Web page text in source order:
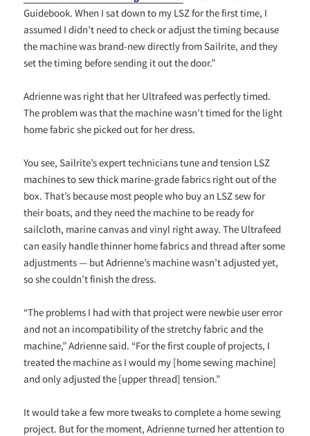
Guidebook. When I sat down to my LSZ for the first time, I
assumed I didn’t need to check or adjust the timing because
the machine was brand-new directly from Sailrite, and they
set the timing before sending it out the door.”
Adrienne was right that her Ultrafeed was perfectly timed.
The problem was that the machine wasn’t timed for the light
home fabric she picked out for her dress.
You see, Sailrite’s expert technicians tune and tension LSZ
machines to sew thick marine-grade fabrics right out of the
box. That’s because most people who buy an LSZ sew for
their boats, and they need the machine to be ready for
sailcloth, marine canvas and vinyl right away. The Ultrafeed
can easily handle thinner home fabrics and thread after some
adjustments — but Adrienne’s machine wasn’t adjusted yet,
so she couldn’t finish the dress.
“The problems I had with that project were newbie user error
and not an incompatibility of the stretchy fabric and the
machine,” Adrienne said. “For the first couple of projects, I
treated the machine as I would my [home sewing machine]
and only adjusted the [upper thread] tension.”
It would take a few more tweaks to complete a home sewing
project. But for the moment, Adrienne turned her attention to